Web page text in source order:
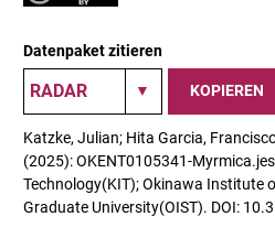
Datenpaket zitieren
KOPIEREN
Katzke, Julian; Hita Garcia,
(2025): OKENT0105341-
Technology(KIT); Okinawa Institute
Graduate University(OIST). DOI: